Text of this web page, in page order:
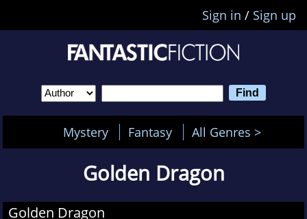
Sign in / Sign up
Mystery Fantasy All Genres >
Golden Dragon
Golden Dragon